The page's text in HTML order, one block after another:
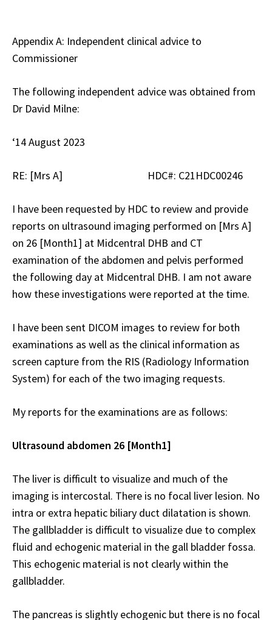
Appendix A: Independent clinical advice to
Commissioner
The following independent advice was obtained from
Dr David Milne:
‘14 August 2023
RE: [Mrs A] HDC#: C21HDC00246
I have been requested by HDC to review and provide
reports on ultrasound imaging performed on [Mrs A]
on 26 [Month1] at Midcentral DHB and CT
examination of the abdomen and pelvis performed
the following day at Midcentral DHB. I am not aware
how these investigations were reported at the time.
I have been sent DICOM images to review for both
examinations as well as the clinical information as
screen capture from the RIS (Radiology Information
System) for each of the two imaging requests.
My reports for the examinations are as follows:
Ultrasound abdomen 26 [Month1]
The liver is difficult to visualize and much of the
imaging is intercostal. There is no focal liver lesion. No
intra or extra hepatic biliary duct dilatation is shown.
The gallbladder is difficult to visualize due to complex
fluid and echogenic material in the gall bladder fossa.
This echogenic material is not clearly within the
gallbladder.
The pancreas is slightly echogenic but there is no focal